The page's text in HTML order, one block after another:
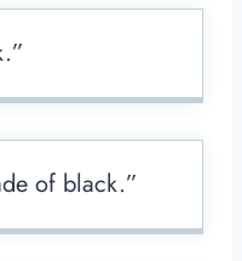
of black.”